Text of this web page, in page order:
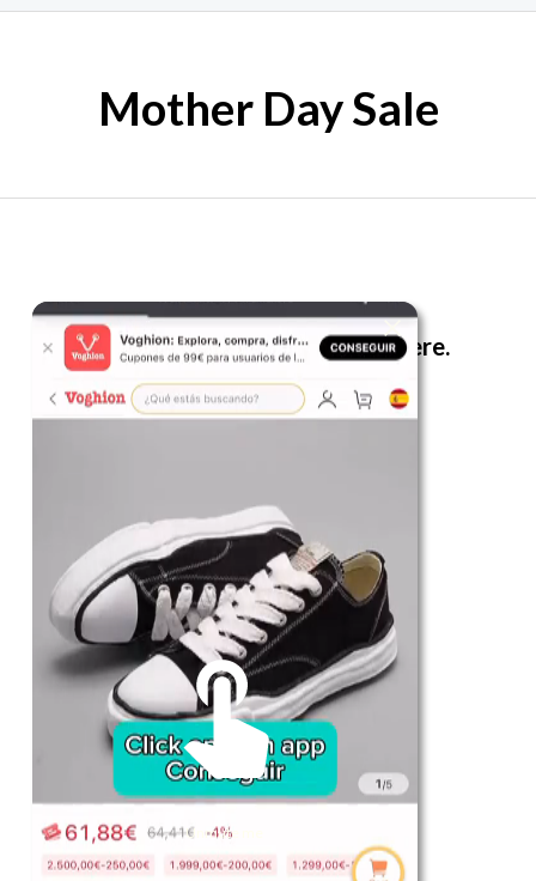
Mother Day Sale
The best look anytime, anywhere.
Shop
Register in app
For Him
Telegram
Subscribe
Email*
Unmute me